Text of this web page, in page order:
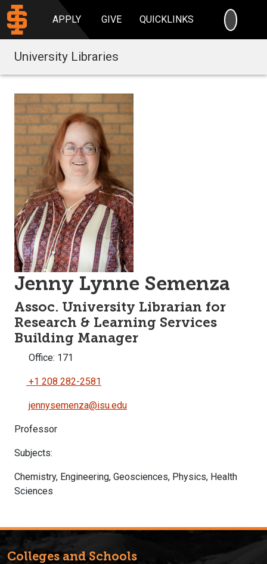
APPLY GIVE QUICKLINKS
University Libraries
Jenny Lynne Semenza
Assoc. University Librarian for
Research & Learning Services
Building Manager
Office: 171
+1 208 282-2581
jennysemenza@isu.edu
Professor
Subjects:
Chemistry, Engineering, Geosciences, Physics, Health
Sciences
Colleges and Schools